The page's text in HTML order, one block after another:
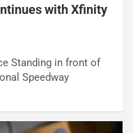
with Xfinity
Standing in front of
Speedway